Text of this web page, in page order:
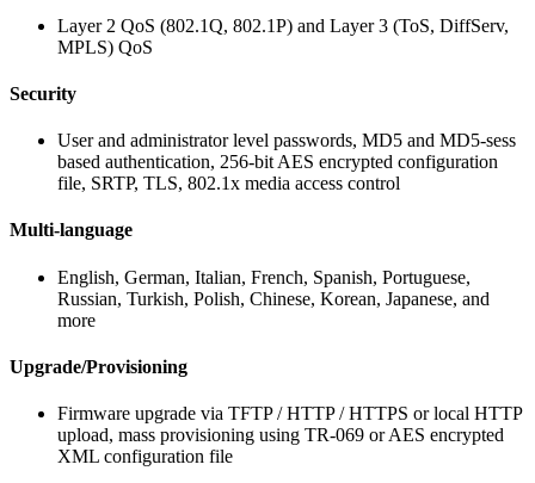
Layer 2 QoS (802.1Q, 802.1P) and Layer 3 (ToS, DiffServ,
MPLS) QoS
Security
User and administrator level passwords, MD5 and MD5-sess
based authentication, 256-bit AES encrypted configuration
file, SRTP, TLS, 802.1x media access control
Multi-language
English, German, Italian, French, Spanish, Portuguese,
Russian, Turkish, Polish, Chinese, Korean, Japanese, and
more
Upgrade/Provisioning
Firmware upgrade via TFTP / HTTP / HTTPS or local HTTP
upload, mass provisioning using TR-069 or AES encrypted
XML configuration file